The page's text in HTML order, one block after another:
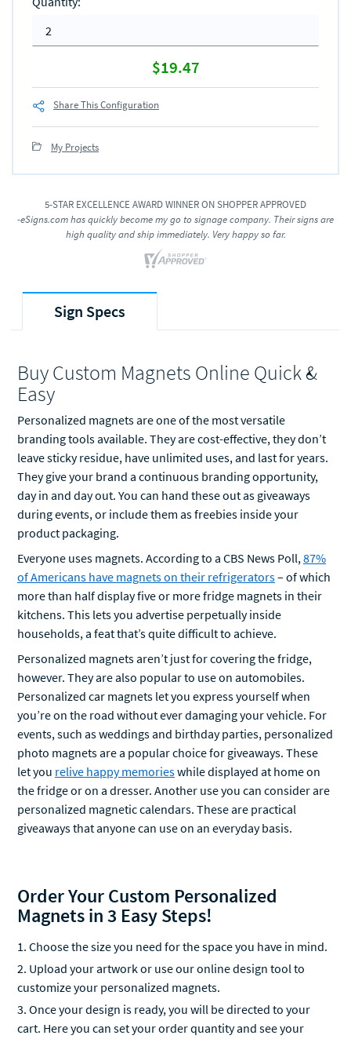
$19.47
5-STAR EXCELLENCE AWARD WINNER ON SHOPPER APPROVED
high quality and ship immediately. Very happy so far.
Easy
Personalized magnets are one of the most versatile
branding tools available. They are cost-effective, they don’t
leave sticky residue, have unlimited uses, and last for years.
They give your brand a continuous branding opportunity,
day in and day out. You can hand these out as giveaways
during events, or include them as freebies inside your
product packaging.
Everyone uses magnets. According to a CBS News Poll,
of Americans have magnets on their refrigerators
– of which
more than half display five or more fridge magnets in their
kitchens. This lets you advertise perpetually inside
households, a feat that’s quite difficult to achieve.
Personalized magnets aren’t just for covering the fridge,
however. They are also popular to use on automobiles.
Personalized car magnets let you express yourself when
you’re on the road without ever damaging your vehicle. For
events, such as weddings and birthday parties, personalized
photo magnets are a popular choice for giveaways. These
let you relive happy memories
while displayed at home on
the fridge or on a dresser. Another use you can consider are
personalized magnetic calendars. These are practical
giveaways that anyone can use on an everyday basis.
Magnets in 3 Easy Steps!
Choose the size you need for the space you have in mind.
Upload your artwork or use our online design tool to
customize your personalized magnets.
Once your design is ready, you will be directed to your
cart. Here you can set your order quantity and see your
order's estimated total price.